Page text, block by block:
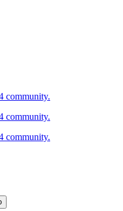
community.
community.
community.